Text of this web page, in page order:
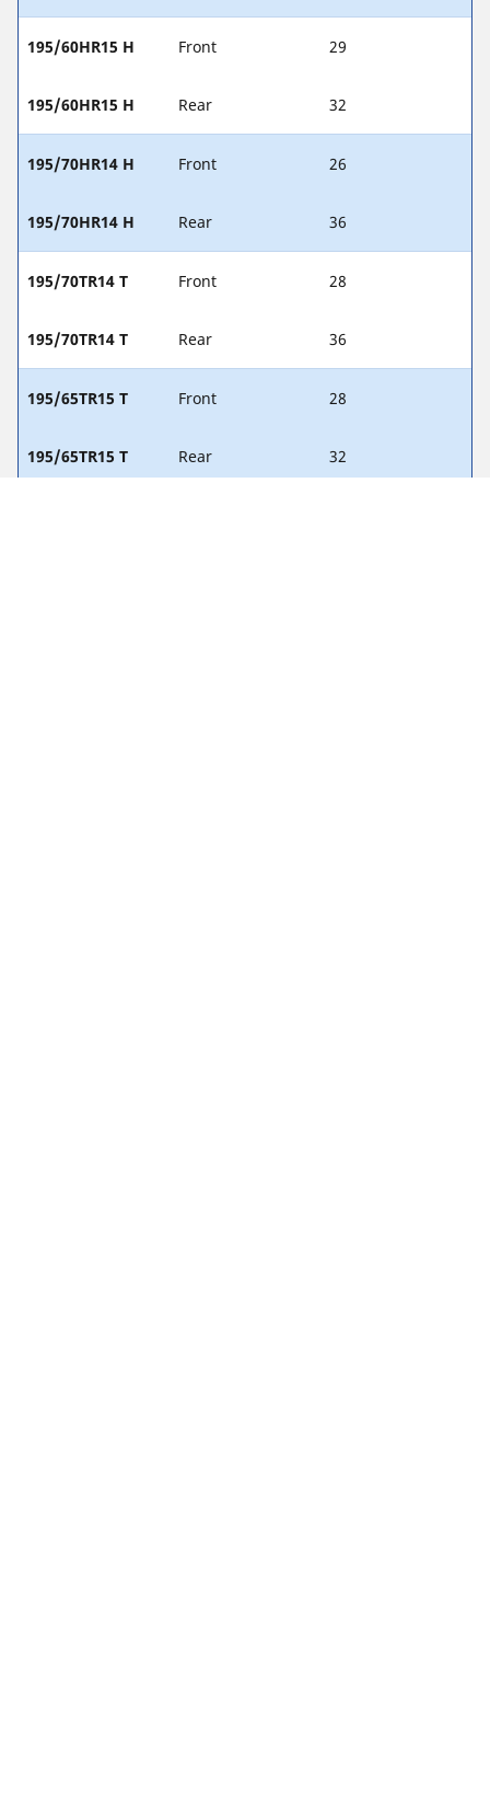
195/60HR15 H Front 29
195/60HR15 H Rear 32
195/70HR14 H Front 26
195/70HR14 H Rear 36
195/70TR14 T Front 28
195/70TR14 T Rear 36
195/65TR15 T Front 28
195/65TR15 T Rear 32